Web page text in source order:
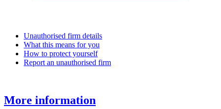
Unauthorised firm details
What this means for you
How to protect yourself
Report an unauthorised firm
More information